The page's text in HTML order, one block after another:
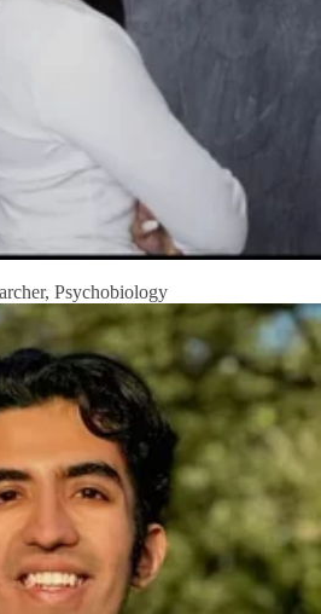
Psychobiology